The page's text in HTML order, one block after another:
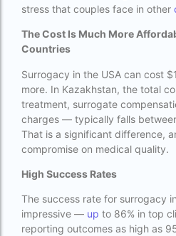
Birla Fertility and IVF Jaipur
can a single woman go for ivf
cheapest ivf in ghana
Cloudnine surrogacy
Cost of IVF In IHR Guwahati
Cost of surrogacy vs adoption
costs
Countries where commercial
legal
stress that couples face in other
The Cost Is Much More
Countries
Surrogacy in the USA can cost
more. In Kazakhstan, the total
treatment, surrogate
charges — typically falls
That is a significant difference,
compromise on medical quality.
High Success Rates
The success rate for surrogacy
impressive — up to 86% in top
reporting outcomes as high as